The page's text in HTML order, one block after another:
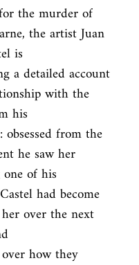
the murder of
the artist Juan
is
a detailed account
with the
his
from the
he saw her
of his
had become
over the next
how they